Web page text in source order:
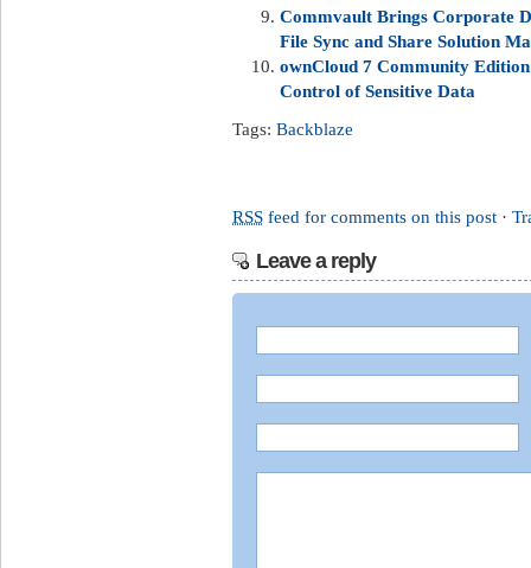
Commvault Brings Corporate
File Sync and Share Solution
ownCloud 7 Community
Control of Sensitive Data
Tags: Backblaze
RSS feed for comments on this post ·
Leave a reply